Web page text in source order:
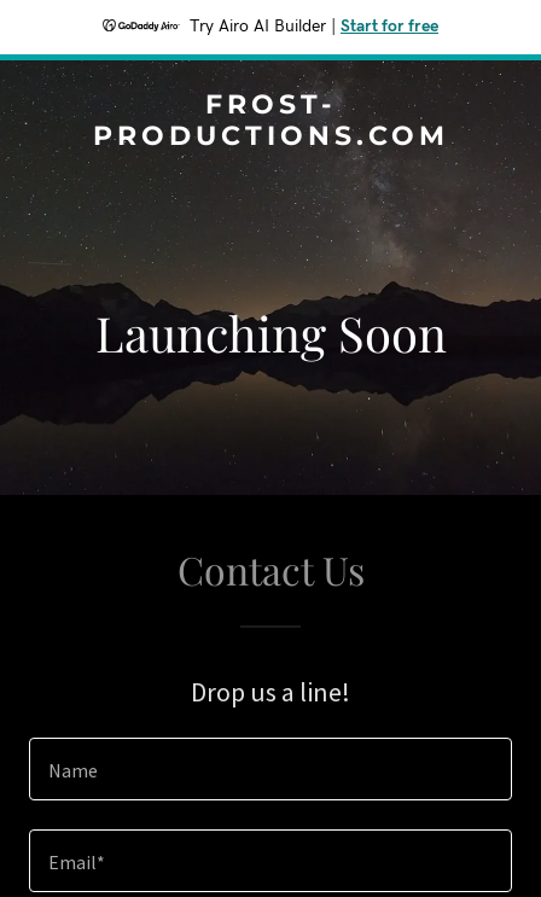
Try Airo AI Builder Start for free
FROST-
PRODUCTIONS.COM
Launching Soon
Contact Us
Drop us a line!
Name
Email*